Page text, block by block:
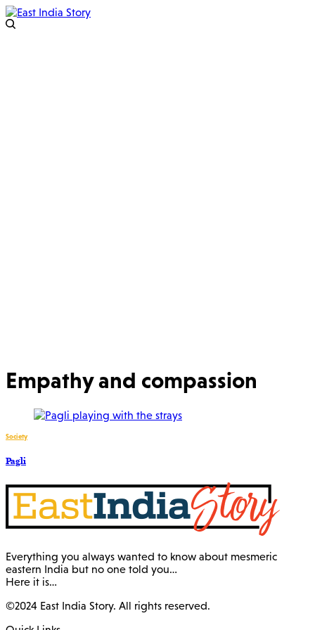
Empathy and compassion
Society
Pagli
Everything you always wanted to know about mesmeric
eastern India but no one told you…
Here it is…
©2024 East India Story. All rights reserved.